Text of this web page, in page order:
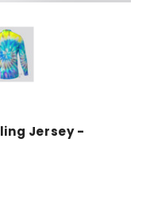
Jersey -